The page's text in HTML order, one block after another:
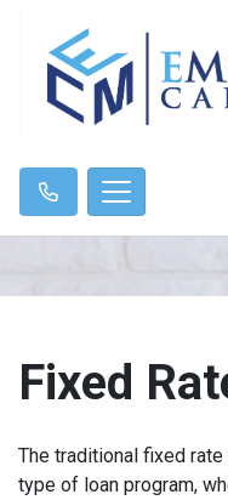
Fixed
The traditional fixed
type of loan program,